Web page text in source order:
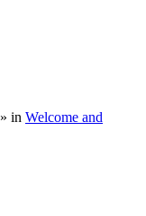
» in Welcome and